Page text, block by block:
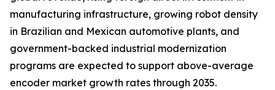
manufacturing infrastructure, growing robot density
in Brazilian and Mexican automotive plants, and
government-backed industrial modernization
programs are expected to support above-average
encoder market growth rates through 2035.